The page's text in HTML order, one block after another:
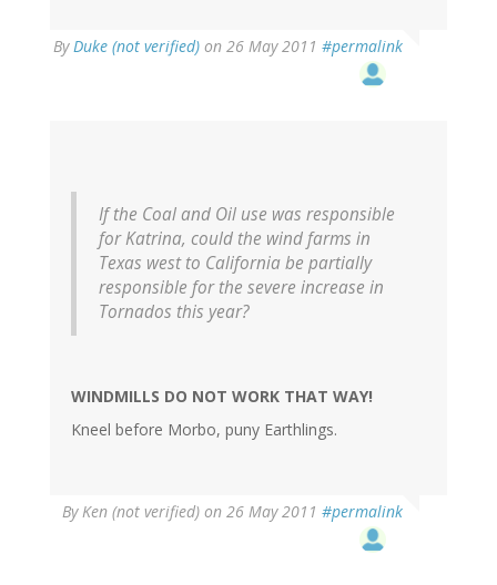
ByDuke (not verified) on 26 May 2011 #permalink
If the Coal and Oil use was responsible
for Katrina, could the wind farms in
Texas west to California be partially
responsible for the severe increase in
Tornados this year?
WINDMILLS DO NOT WORK THAT WAY!
Kneel before Morbo, puny Earthlings.
ByKen (not verified) on 26 May 2011 #permalink